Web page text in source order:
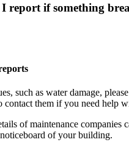
I report if something
such as water damage,
contact them if you need help
of maintenance companies
of your building.